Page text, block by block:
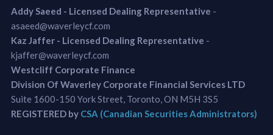
Addy Saeed - Licensed Dealing Representative -
asaeed@waverleycf.com
Kaz Jaffer - Licensed Dealing Representative -
kjaffer@waverleycf.com
Westcliff Corporate Finance
Division Of Waverley Corporate Financial Services LTD
Suite 1600-150 York Street, Toronto, ON M5H 3S5
REGISTERED by CSA (Canadian Securities Administrators)